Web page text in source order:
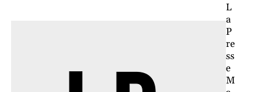
L
a
P
re
ss
e
M